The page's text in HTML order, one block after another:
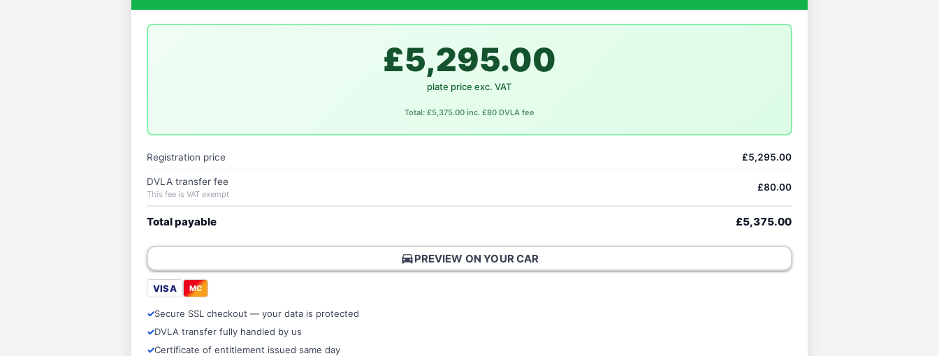
£5,295.00
plate price exc. VAT
Total: £5,375.00 inc. £80 DVLA fee
Registration price £5,295.00
DVLA transfer fee
This fee is VAT exempt
£80.00
Total payable £5,375.00
directions_carPREVIEW ON YOUR CAR
VISA MC
Secure SSL checkout — your data is protected
DVLA transfer fully handled by us
Certificate of entitlement issued same day